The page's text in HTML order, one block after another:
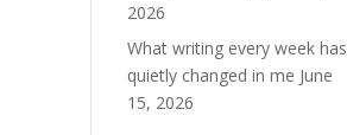
2026
What writing every week has
quietly changed in me June
15, 2026